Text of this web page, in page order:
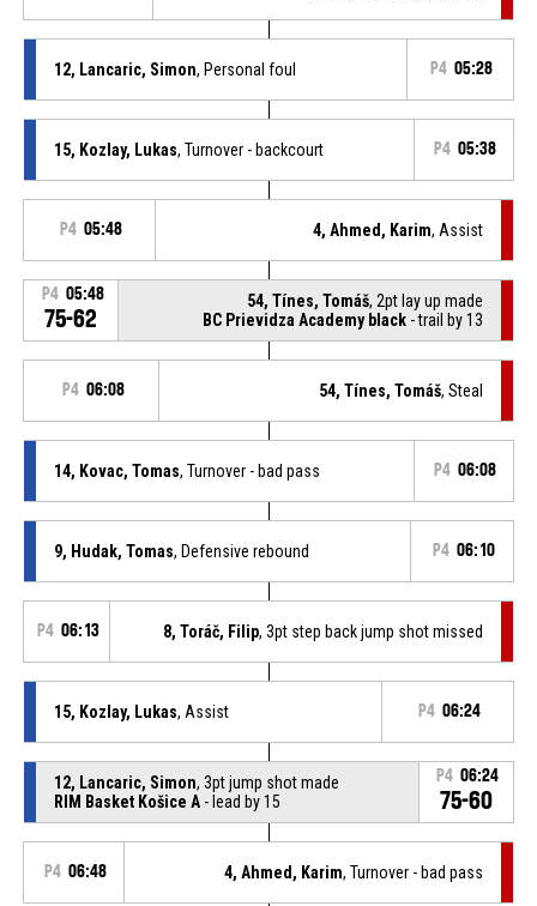
12, Lancaric, Simon, Personal foul P4 05:28
15, Kozlay, Lukas, Turnover - backcourt P4 05:38
P4 05:48 4, Ahmed, Karim, Assist
P4 05:48
75-62
54, Tínes, Tomáš, 2pt lay up made
BC Prievidza Academy black - trail by 13
P4 06:08 54, Tínes, Tomáš, Steal
14, Kovac, Tomas, Turnover - bad pass P4 06:08
9, Hudak, Tomas, Defensive rebound P4 06:10
P4 06:13 8, Toráč, Filip, 3pt step back jump shot missed
15, Kozlay, Lukas, Assist P4 06:24
12, Lancaric, Simon, 3pt jump shot made
RIM Basket Košice A- lead by 15
P4 06:24
75-60
P4 06:48 4, Ahmed, Karim, Turnover - bad pass